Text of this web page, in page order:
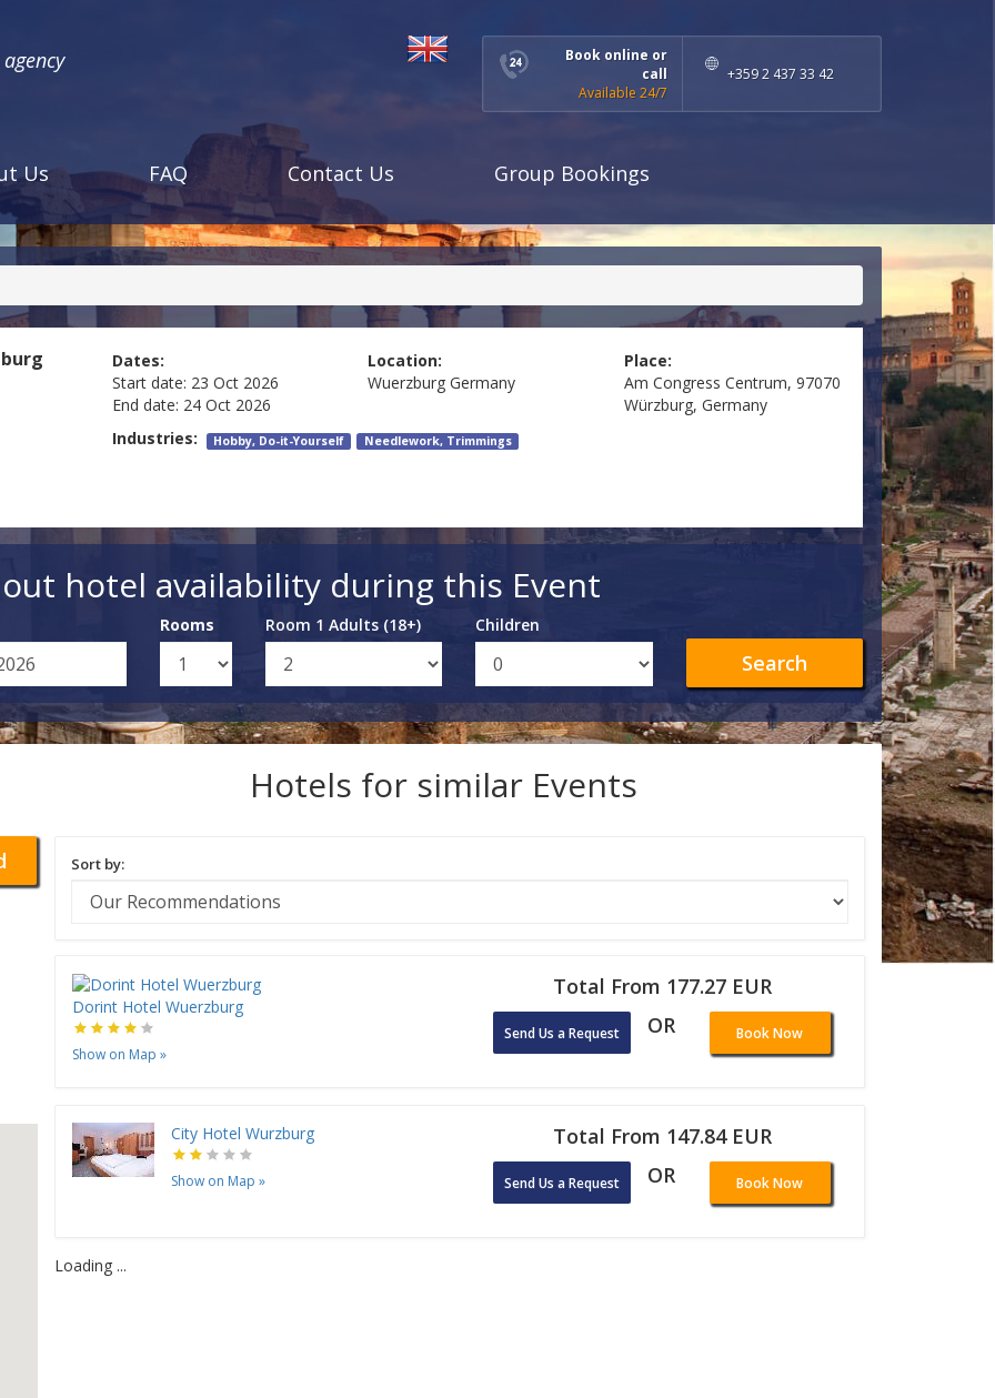
Book online or
call
Available 24/7
+359 2 437 33 42
Us FAQ Contact Us Group Bookings
Dates:
Start date: 23 Oct 2026
End date: 24 Oct 2026
Location:
Wuerzburg Germany
Place:
Am Congress Centrum, 97070
Würzburg, Germany
Industries:
Hobby, Do-it-Yourself Needlework, Trimmings
hotel availability during this Event
Rooms Room 1 Adults (18+) Children
Search
Hotels for similar Events
Sort by:
Dorint Hotel Wuerzburg
Show on Map »
Total From 177.27 EUR
Send Us a Request OR Book Now
City Hotel Wurzburg
Show on Map »
Total From 147.84 EUR
Send Us a Request OR Book Now
Loading ...